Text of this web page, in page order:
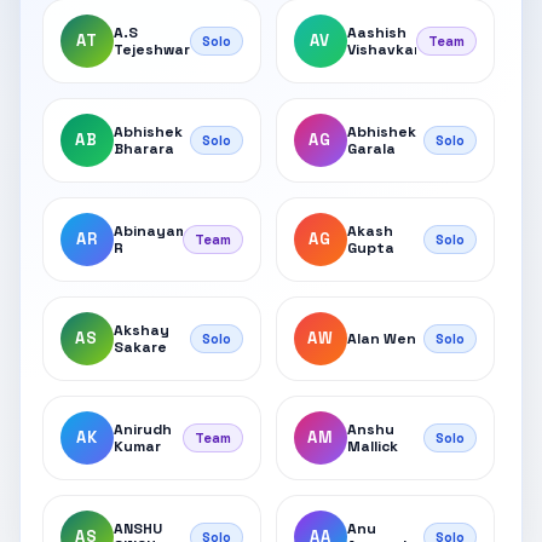
AT
A.S
Tejeshwar
Solo AV
Aashish
VishavkarmaTeam
AB
Abhishek
Bharara
Solo AG
Abhishek
Garala
Solo
AR
Abinayamohana
R
Team AG
Akash
Gupta
Solo
AS
Akshay
Sakare
Solo AW Alan Wen Solo
AK
Anirudh
Kumar
Team AM
Anshu
Mallick
Solo
AS
ANSHU
Solo AA
Anu
Solo